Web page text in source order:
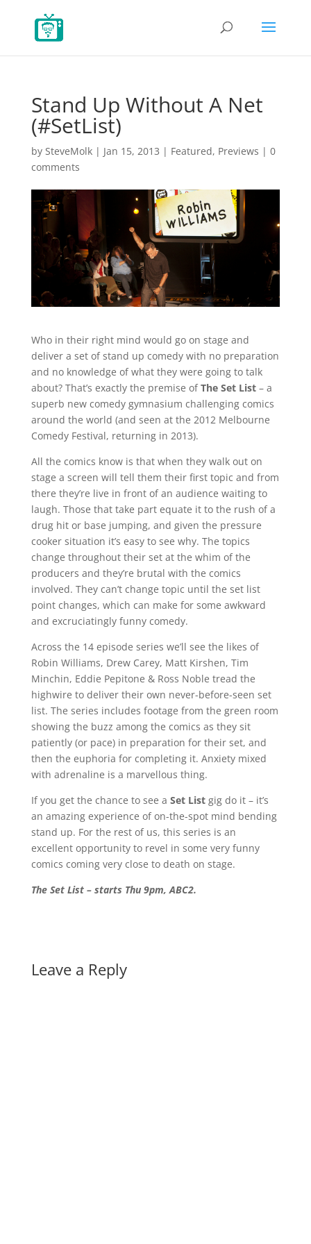
Stand Up Without A Net
(#SetList)
by SteveMolk| Jan 15, 2013 | Featured, Previews | 0
comments
Who in their right mind would go on stage and
deliver a set of stand up comedy with no preparation
and no knowledge of what they were going to talk
about? That’s exactly the premise ofThe Set List– a
superb new comedy gymnasium challenging comics
around the world (and seen at the 2012 Melbourne
Comedy Festival, returning in 2013).
All the comics know is that when they walk out on
stage a screen will tell them their first topic and from
there they’re live in front of an audience waiting to
laugh. Those that take part equate it to the rush of a
drug hit or base jumping, and given the pressure
cooker situation it’s easy to see why. The topics
change throughout their set at the whim of the
producers and they’re brutal with the comics
involved. They can’t change topic until the set list
point changes, which can make for some awkward
and excruciatingly funny comedy.
Across the 14 episode series we’ll see the likes of
Robin Williams, Drew Carey, Matt Kirshen, Tim
Minchin, Eddie Pepitone & Ross Noble tread the
highwire to deliver their own never-before-seen set
list. The series includes footage from the green room
showing the buzz among the comics as they sit
patiently (or pace) in preparation for their set, and
then the euphoria for completing it. Anxiety mixed
with adrenaline is a marvellous thing.
If you get the chance to see a Set Listgig do it – it’s
an amazing experience of on-the-spot mind bending
stand up. For the rest of us, this series is an
excellent opportunity to revel in some very funny
comics coming very close to death on stage.
The Set List – starts Thu 9pm, ABC2.
Leave a Reply